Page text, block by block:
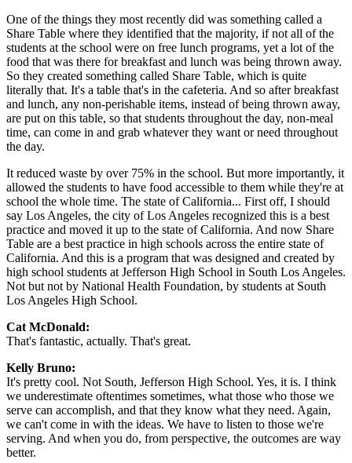
One of the things they most recently did was something called a
Share Table where they identified that the majority, if not all of the
students at the school were on free lunch programs, yet a lot of the
food that was there for breakfast and lunch was being thrown away.
So they created something called Share Table, which is quite
literally that. It's a table that's in the cafeteria. And so after breakfast
and lunch, any non-perishable items, instead of being thrown away,
are put on this table, so that students throughout the day, non-meal
time, can come in and grab whatever they want or need throughout
the day.
It reduced waste by over 75% in the school. But more importantly, it
allowed the students to have food accessible to them while they're at
school the whole time. The state of California... First off, I should
say Los Angeles, the city of Los Angeles recognized this is a best
practice and moved it up to the state of California. And now Share
Table are a best practice in high schools across the entire state of
California. And this is a program that was designed and created by
high school students at Jefferson High School in South Los Angeles.
Not but not by National Health Foundation, by students at South
Los Angeles High School.
Cat McDonald:
That's fantastic, actually. That's great.
Kelly Bruno:
It's pretty cool. Not South, Jefferson High School. Yes, it is. I think
we underestimate oftentimes sometimes, what those who those we
serve can accomplish, and that they know what they need. Again,
we can't come in with the ideas. We have to listen to those we're
serving. And when you do, from perspective, the outcomes are way
better.